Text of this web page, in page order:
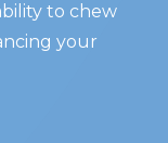
to chew
your